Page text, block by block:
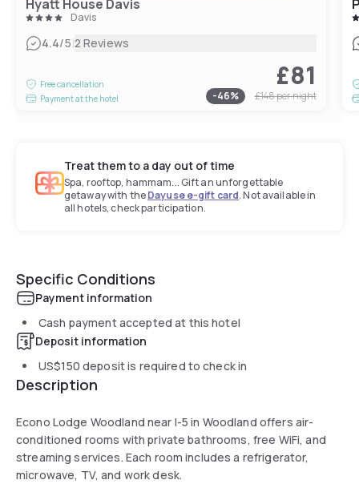
Hyatt House Davis
Davis
4.4/5|2 Reviews
Free cancellation
Payment at the hotel
£81
-46% £148per night
Treat them to a day out of time
Spa, rooftop, hammam... Gift an unforgettable
getaway with theDayuse e-gift card. Not available in
all hotels, check participation.
Specific Conditions
Payment information
Cash payment accepted at this hotel
Deposit information
US$150 deposit is required to check in
Description
Econo Lodge Woodland near I-5 in Woodland offers air-
conditioned rooms with private bathrooms, free WiFi, and
streaming services. Each room includes a refrigerator,
microwave, TV, and work desk.